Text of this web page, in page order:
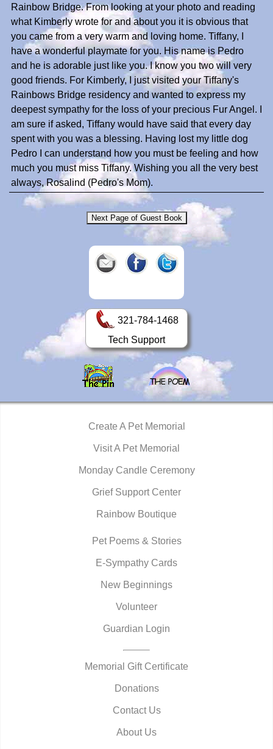
Rainbow Bridge. From looking at your photo and reading
what Kimberly wrote for and about you it is obvious that
you came from a very warm and loving home. Tiffany, I
have a wonderful playmate for you. His name is Pedro
and he is adorable just like you. I know you two will very
good friends. For Kimberly, I just visited your Tiffany's
Rainbows Bridge residency and wanted to express my
deepest sympathy for the loss of your precious Fur Angel. I
am sure if asked, Tiffany would have said that every day
spent with you was a blessing. Having lost my little dog
Pedro I can understand how you must be feeling and how
much you must miss Tiffany. Wishing you all the very best
always, Rosalind (Pedro's Mom).
321-784-1468
Tech Support
Create A Pet Memorial
Visit A Pet Memorial
Monday Candle Ceremony
Grief Support Center
Rainbow Boutique
Pet Poems & Stories
E-Sympathy Cards
New Beginnings
Volunteer
Guardian Login
Memorial Gift Certificate
Donations
Contact Us
About Us